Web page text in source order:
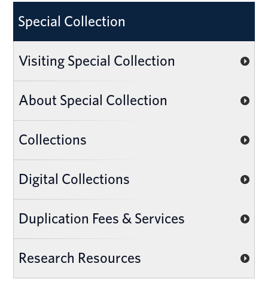
Special Collection
Visiting Special Collection
About Special Collection
Collections
Digital Collections
Duplication Fees & Services
Research Resources